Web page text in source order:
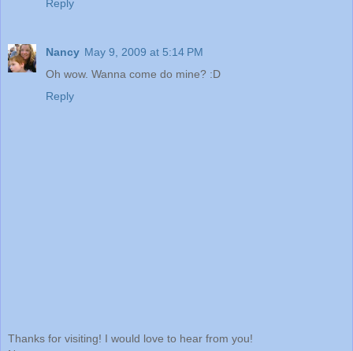
Reply
Nancy May 9, 2009 at 5:14 PM
Oh wow. Wanna come do mine? :D
Reply
Thanks for visiting! I would love to hear from you!